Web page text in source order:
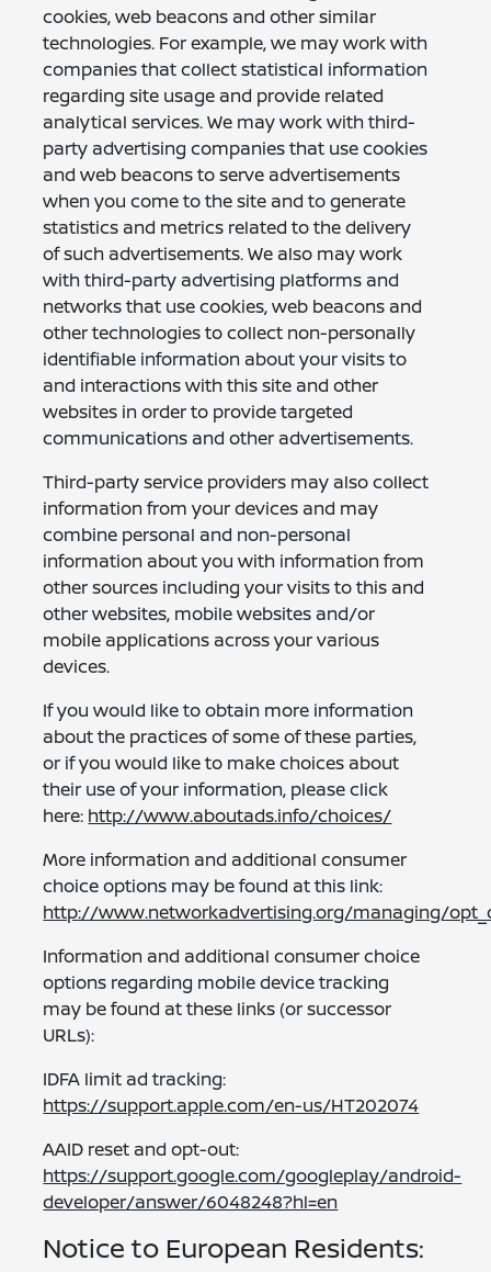
cookies, web beacons and other similar
technologies. For example, we may work with
companies that collect statistical information
regarding site usage and provide related
analytical services. We may work with third-
party advertising companies that use cookies
and web beacons to serve advertisements
when you come to the site and to generate
statistics and metrics related to the delivery
of such advertisements. We also may work
with third-party advertising platforms and
networks that use cookies, web beacons and
other technologies to collect non-personally
identifiable information about your visits to
and interactions with this site and other
websites in order to provide targeted
communications and other advertisements.
Third-party service providers may also collect
information from your devices and may
combine personal and non-personal
information about you with information from
other sources including your visits to this and
other websites, mobile websites and/or
mobile applications across your various
devices.
If you would like to obtain more information
about the practices of some of these parties,
or if you would like to make choices about
their use of your information, please click
here: http://www.aboutads.info/choices/
More information and additional consumer
choice options may be found at this link:
http://www.networkadvertising.org/managing/
Information and additional consumer choice
options regarding mobile device tracking
may be found at these links (or successor
URLs):
IDFA limit ad tracking:
https://support.apple.com/en-us/HT202074
AAID reset and opt-out:
https://support.google.com/googleplay/android-
developer/answer/6048248?hl=en
Notice to European Residents: